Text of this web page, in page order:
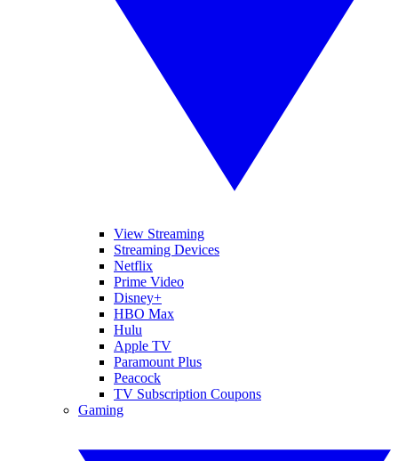
View Streaming
Streaming Devices
Netflix
Prime Video
Disney+
HBO Max
Hulu
Apple TV
Paramount Plus
Peacock
TV Subscription Coupons
Gaming